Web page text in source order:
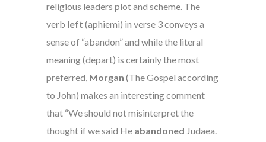
religious leaders plot and scheme. The
verb left (aphiemi) in verse 3 conveys a
sense of “abandon” and while the literal
meaning (depart) is certainly the most
preferred, Morgan (The Gospel according
to John) makes an interesting comment
that “We should not misinterpret the
thought if we said He abandoned Judaea.